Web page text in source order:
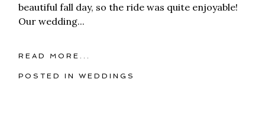
beautiful fall day, so the ride was quite enjoyable!
Our wedding...
READ MORE...
POSTED INWEDDINGS